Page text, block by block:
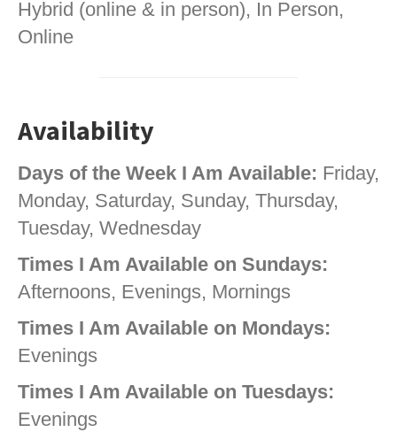
Hybrid (online & in person), In Person,
Online
Availability
Days of the Week I Am Available: Friday,
Monday, Saturday, Sunday, Thursday,
Tuesday, Wednesday
Times I Am Available on Sundays:
Afternoons, Evenings, Mornings
Times I Am Available on Mondays:
Evenings
Times I Am Available on Tuesdays:
Evenings